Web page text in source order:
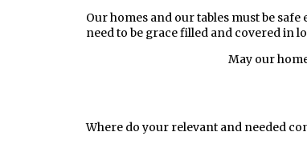
Our homes and our tables must be
need to be grace filled and covered in
May our
Where do your relevant and needed